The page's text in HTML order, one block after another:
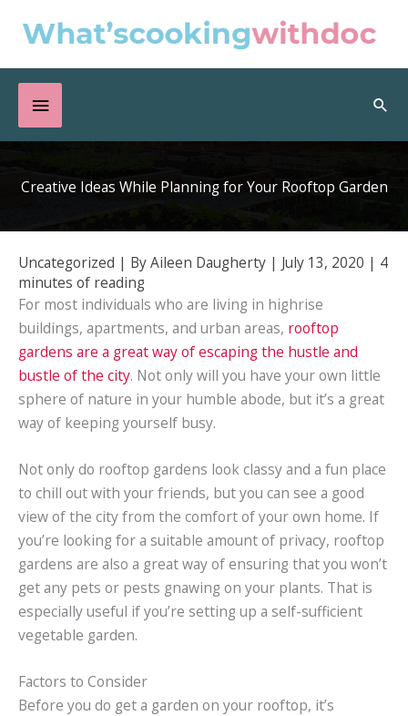
Below
Header
Creative Ideas While Planning for Your Rooftop Garden
Uncategorized | ByAileen Daugherty | July 13, 2020 | 4
minutes of reading
For most individuals who are living in highrise
buildings, apartments, and urban areas, rooftop
gardens are a great way of escaping the hustle and
bustle of the city. Not only will you have your own little
sphere of nature in your humble abode, but it’s a great
way of keeping yourself busy.
Not only do rooftop gardens look classy and a fun place
to chill out with your friends, but you can see a good
view of the city from the comfort of your own home. If
you’re looking for a suitable amount of privacy, rooftop
gardens are also a great way of ensuring that you won’t
get any pets or pests gnawing on your plants. That is
especially useful if you’re setting up a self-sufficient
vegetable garden.
Factors to Consider
Before you do get a garden on your rooftop, it’s